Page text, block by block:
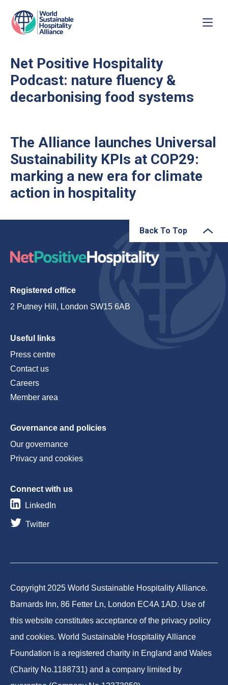
Net Positive Hospitality
Podcast: nature fluency &
decarbonising food systems
The Alliance launches Universal
Sustainability KPIs at COP29:
marking a new era for climate
action in hospitality
Back To Top
Registered office
2 Putney Hill, London SW15 6AB
Useful links
Press centre
Contact us
Careers
Member area
Governance and policies
Our governance
Privacy and cookies
Connect with us
LinkedIn
Twitter
Copyright 2025 World Sustainable Hospitality Alliance.
Barnards Inn, 86 Fetter Ln, London EC4A 1AD. Use of
this website constitutes acceptance of the privacy policy
and cookies. World Sustainable Hospitality Alliance
Foundation is a registered charity in England and Wales
(Charity No.1188731) and a company limited by